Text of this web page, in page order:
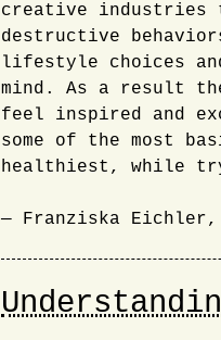
creative industries
destructive
lifestyle choices
mind. As a result
feel inspired and
some of the most
healthiest, while
— Franziska Eichler,